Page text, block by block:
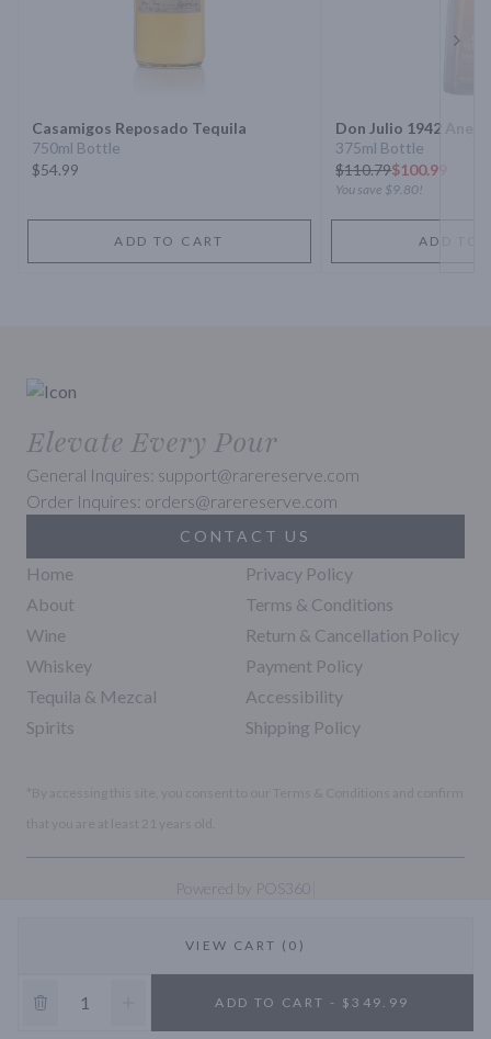
VIEW CART (0)
ADD TO CART - $349.99
Casamigos Reposado Tequila
750ml Bottle
$54.99
ADD TO CART
Don Julio 1942 Anejo
375ml Bottle
$110.79$100.99
You save $9.80!
ADD TO
Elevate Every Pour
General Inquires: support@rarereserve.com
Order Inquires: orders@rarereserve.com
CONTACT US
Home
About
Wine
Whiskey
Tequila & Mezcal
Spirits
Privacy Policy
Terms & Conditions
Return & Cancellation Policy
Payment Policy
Accessibility
Shipping Policy
Powered by POS360
10% OFF